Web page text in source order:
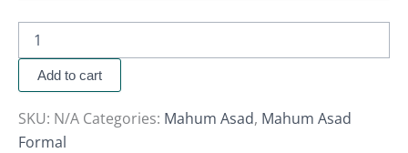
Add to cart
SKU: N/A Categories: Mahum Asad, Mahum Asad
Formal